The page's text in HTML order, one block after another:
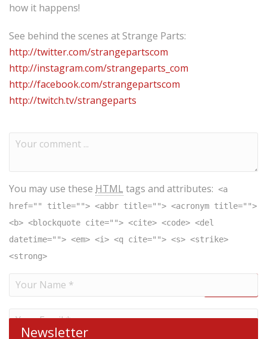
how it happens!
See behind the scenes at Strange Parts:
http://twitter.com/strangepartscom
http://instagram.com/strangeparts_com
http://facebook.com/strangepartscom
http://twitch.tv/strangeparts
You may use these HTML tags and attributes: <a
href="" title=""> <abbr title=""> <acronym title="">
<b> <blockquote cite=""> <cite> <code> <del
datetime=""> <em> <i> <q cite=""> <s> <strike>
<strong>
Newsletter